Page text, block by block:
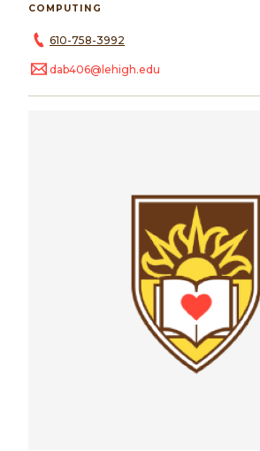
COMPUTING
610-758-3992
dab406@lehigh.edu